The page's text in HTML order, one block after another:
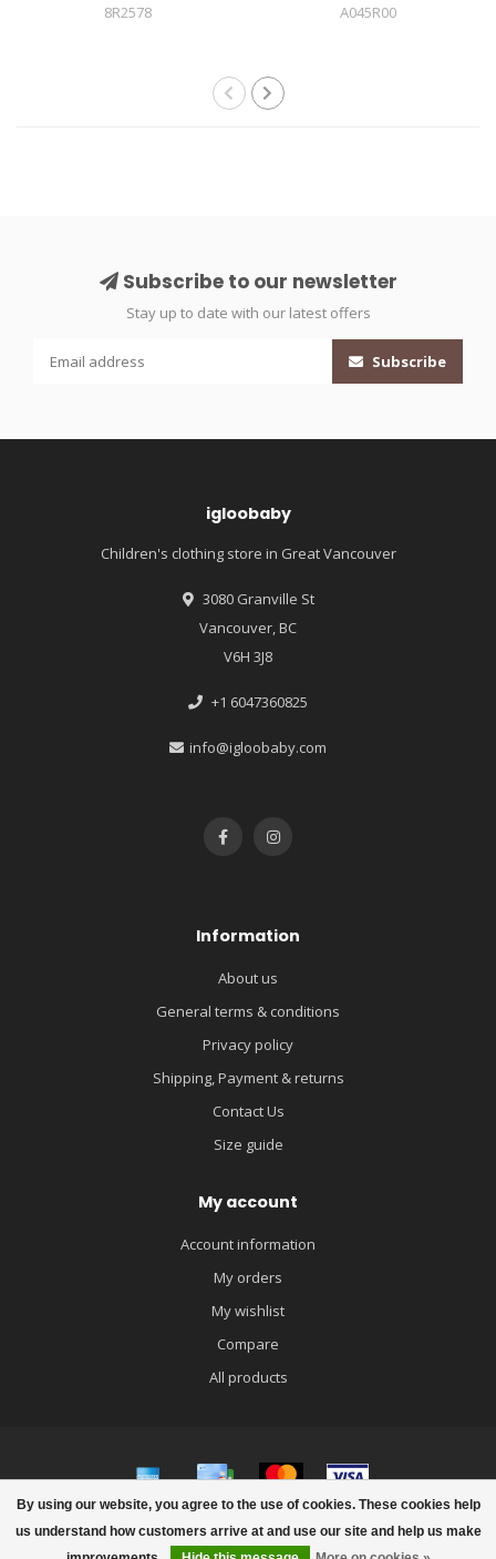
8R2578 A045R00
By using our website, you agree to the use of cookies. These cookies help
us understand how customers arrive at and use our site and help us make
Subscribe to our newsletter
Stay up to date with our latest offers
Subscribe
igloobaby
Children's clothing store in Great Vancouver
3080 Granville St
Vancouver, BC
V6H 3J8
+1 6047360825
info@igloobaby.com
Information
About us
General terms & conditions
Privacy policy
Shipping, Payment & returns
Contact Us
Size guide
My account
Account information
My orders
My wishlist
Compare
All products
© Copyright 2026 igloobaby